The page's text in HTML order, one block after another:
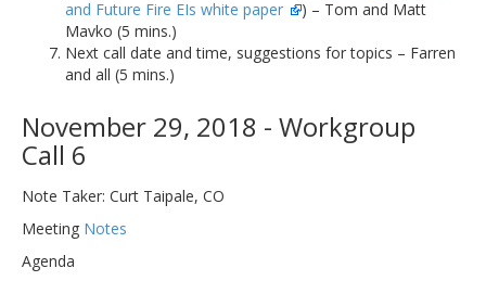
and Future Fire EIs white paper
) – Tom and Matt
Mavko (5 mins.)
Next call date and time, suggestions for topics – Farren
and all (5 mins.)
November 29, 2018 - Workgroup
Call 6
Note Taker: Curt Taipale, CO
Meeting Notes
Agenda